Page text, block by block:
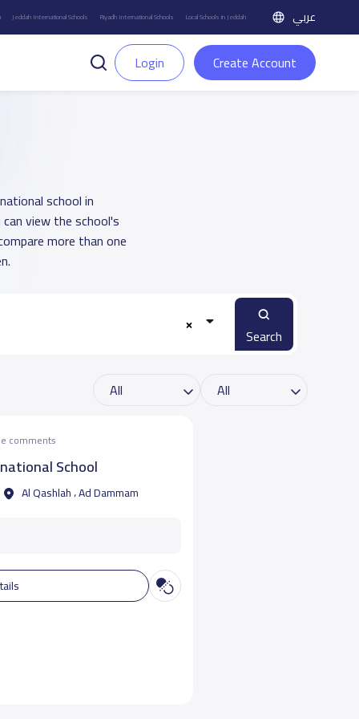
Jeddah International Schools Riyadh International Schools Local Schools in Jeddah عربي
Login Create Account
school in
view the school's
more than one
Search
comments
School
Al Qashlah ، Ad Dammam